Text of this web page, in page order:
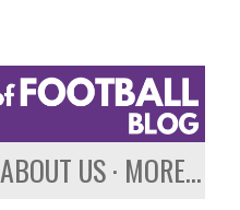
ABOUT US MORE…